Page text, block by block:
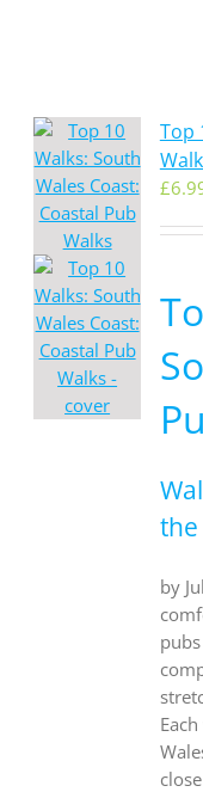
Top
£
the
by